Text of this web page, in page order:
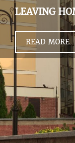
LEAVING
READ MORE